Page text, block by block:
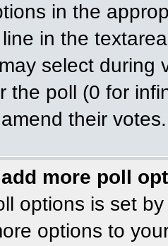
in the
in the
select during
the poll (0 for
their votes.
add more poll
options is set
options to